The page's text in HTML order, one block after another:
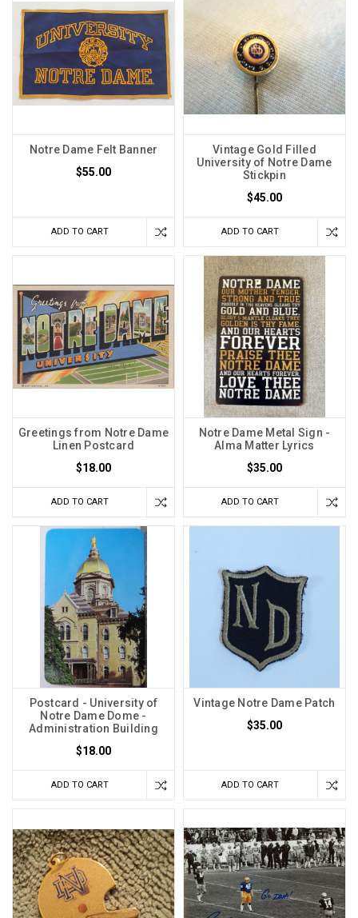
Notre Dame Felt Banner
$55.00
ADD TO CART
Vintage Gold Filled
University of Notre Dame
Stickpin
$45.00
ADD TO CART
Greetings from Notre Dame
Linen Postcard
$18.00
ADD TO CART
Notre Dame Metal Sign -
Alma Matter Lyrics
$35.00
ADD TO CART
Postcard - University of
Notre Dame Dome -
Administration Building
$18.00
ADD TO CART
Vintage Notre Dame Patch
$35.00
ADD TO CART